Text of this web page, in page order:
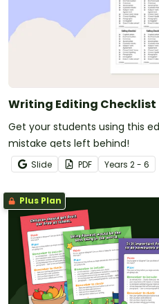
Writing Editing Checklist
Get your students using this
mistake gets left behind!
Slide PDF Years 2 - 6
Plus Plan